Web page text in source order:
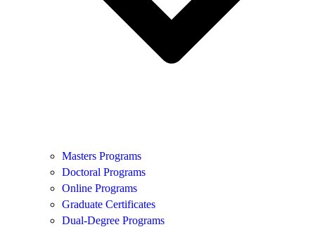
Masters Programs
Doctoral Programs
Online Programs
Graduate Certificates
Dual-Degree Programs